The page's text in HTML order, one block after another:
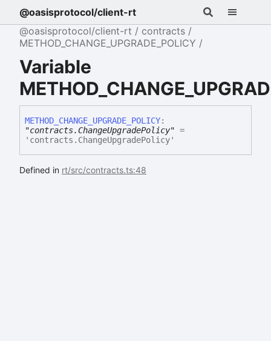
@oasisprotocol/client-rt
@oasisprotocol/client-rt
contracts
METHOD_CHANGE_UPGRADE_POLICY
Variable
METHOD_ CHANGE_ UPGRADE_ POLICY:
"contracts.ChangeUpgradePolicy" =
'contracts.ChangeUpgradePolicy'
Defined in rt/src/contracts.ts:48